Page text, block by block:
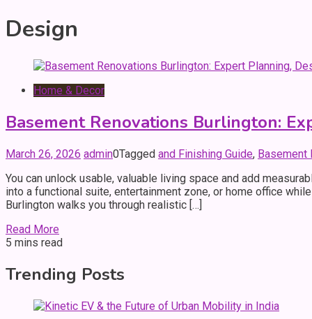
Design
Home & Decor
Basement Renovations Burlington:
March 26, 2026 admin0Tagged and Finishing Guide, Basement
You can unlock usable, valuable living space and add
into a functional suite, entertainment zone, or home office
Burlington walks you through realistic […]
Read More
5 mins read
Trending Posts